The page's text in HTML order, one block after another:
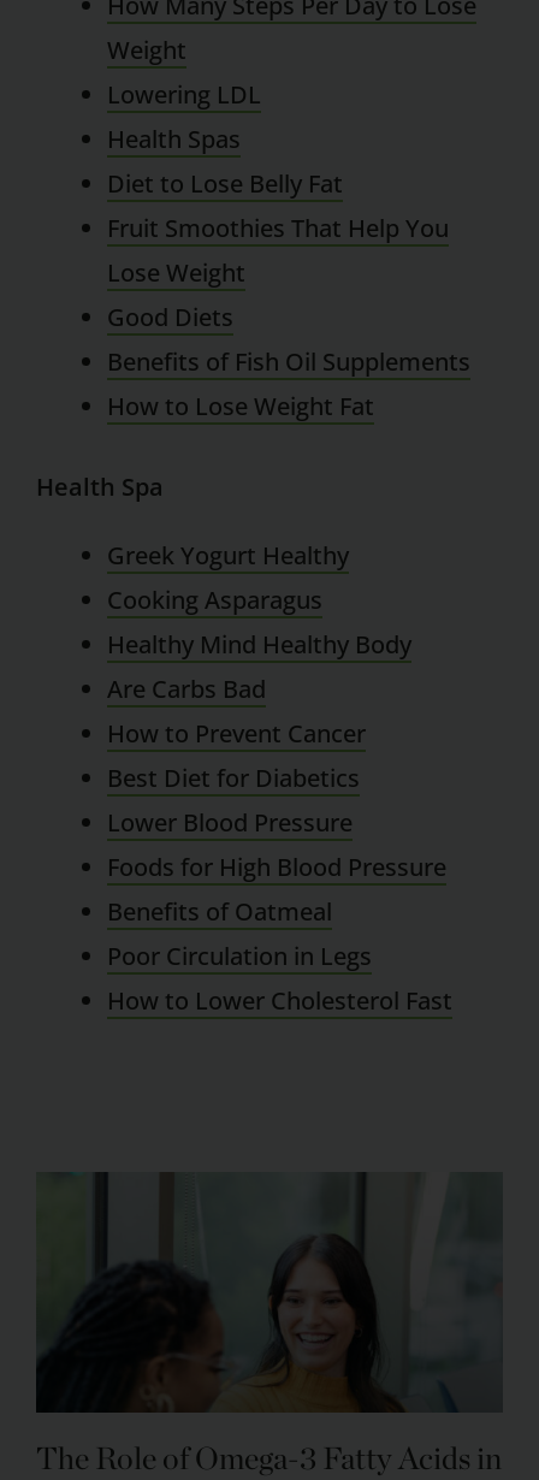
Weight
Lowering LDL
Health Spas
Diet to Lose Belly Fat
Fruit Smoothies That Help You
Lose Weight
Good Diets
Benefits of Fish Oil Supplements
How to Lose Weight Fat
Health Spa
Greek Yogurt Healthy
Cooking Asparagus
Healthy Mind Healthy Body
Are Carbs Bad
How to Prevent Cancer
Best Diet for Diabetics
Lower Blood Pressure
Foods for High Blood Pressure
Benefits of Oatmeal
Poor Circulation in Legs
How to Lower Cholesterol Fast
The Role of Omega-3 Fatty Acids in